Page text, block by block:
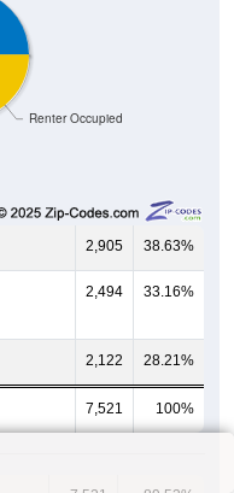
Renter Occupied
2,905 38.63%
2,494 33.16%
2,122 28.21%
7,521 100%